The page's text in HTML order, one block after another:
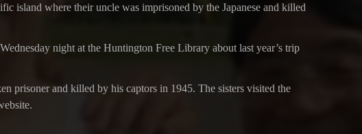
island where their uncle was imprisoned by the Japanese and killed
night at the Huntington Free Library about last year’s trip
prisoner and killed by his captors in 1945. The sisters visited the